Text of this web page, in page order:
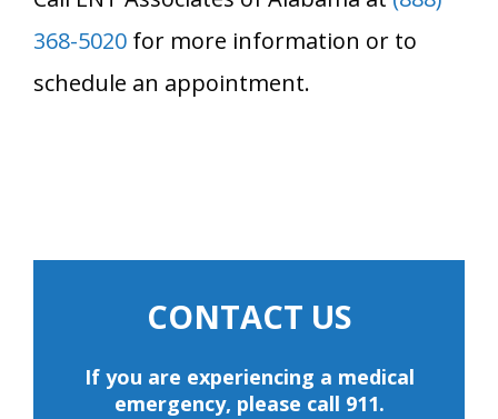
368-5020 for more information or to
schedule an appointment.
CONTACT US
If you are experiencing a medical
emergency, please call 911.